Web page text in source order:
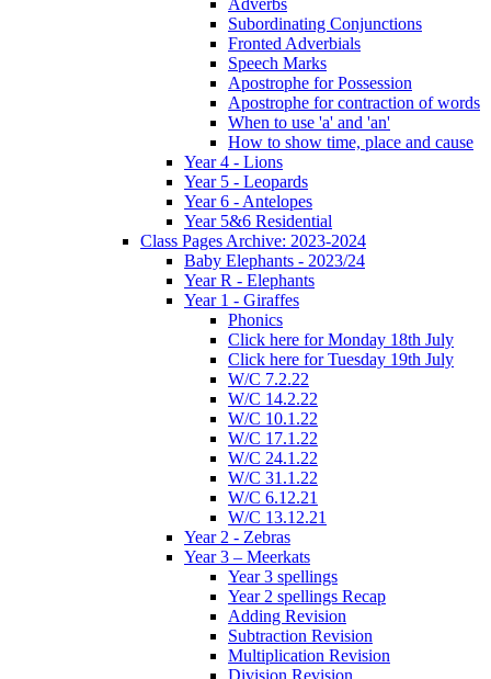
Adverbs
Subordinating Conjunctions
Fronted Adverbials
Speech Marks
Apostrophe for Possession
Apostrophe for contraction of words
When to use 'a' and 'an'
How to show time, place and cause
Year 4 - Lions
Year 5 - Leopards
Year 6 - Antelopes
Year 5&6 Residential
Class Pages Archive: 2023-2024
Baby Elephants - 2023/24
Year R - Elephants
Year 1 - Giraffes
Phonics
Click here for Monday 18th July
Click here for Tuesday 19th July
W/C 7.2.22
W/C 14.2.22
W/C 10.1.22
W/C 17.1.22
W/C 24.1.22
W/C 31.1.22
W/C 6.12.21
W/C 13.12.21
Year 2 - Zebras
Year 3 – Meerkats
Year 3 spellings
Year 2 spellings Recap
Adding Revision
Subtraction Revision
Multiplication Revision